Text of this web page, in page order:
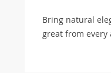
Bring natural
great from